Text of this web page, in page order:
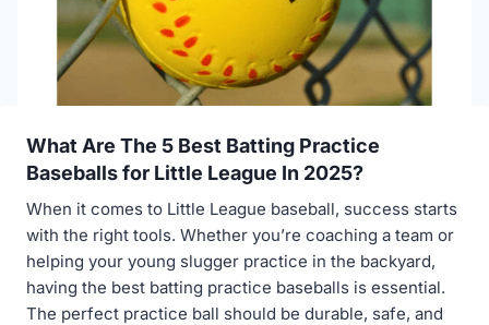
What Are The 5 Best Batting Practice
Baseballs for Little League In 2025?
When it comes to Little League baseball, success starts
with the right tools. Whether you’re coaching a team or
helping your young slugger practice in the backyard,
having the best batting practice baseballs is essential.
The perfect practice ball should be durable, safe, and